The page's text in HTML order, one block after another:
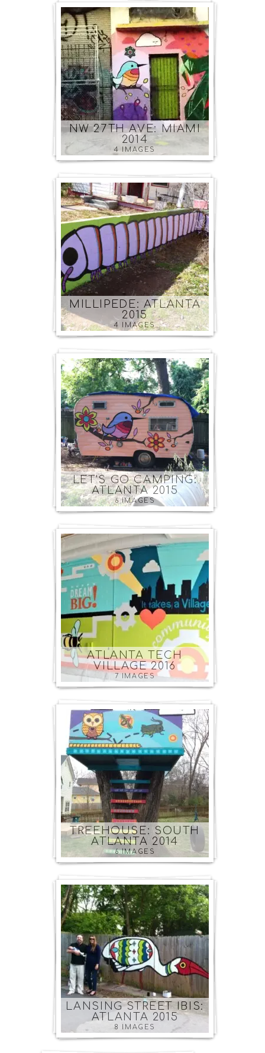
NW 27TH AVE: MIAMI
2014
4 IMAGES
MILLIPEDE: ATLANTA
2015
4 IMAGES
LET'S GO CAMPING:
ATLANTA 2015
6 IMAGES
ATLANTA TECH
VILLAGE 2016
7 IMAGES
TREEHOUSE: SOUTH
ATLANTA 2014
6 IMAGES
LANSING STREET IBIS:
ATLANTA 2015
8 IMAGES